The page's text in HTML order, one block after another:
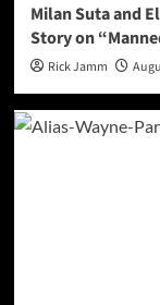
Milan Suta and
Story on
Rick Jamm